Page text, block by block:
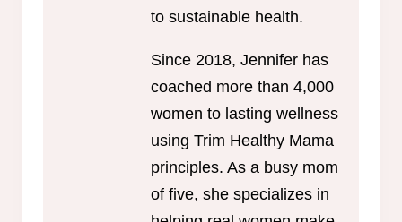
to sustainable health.
Since 2018, Jennifer has
coached more than 4,000
women to lasting wellness
using Trim Healthy Mama
principles. As a busy mom
of five, she specializes in